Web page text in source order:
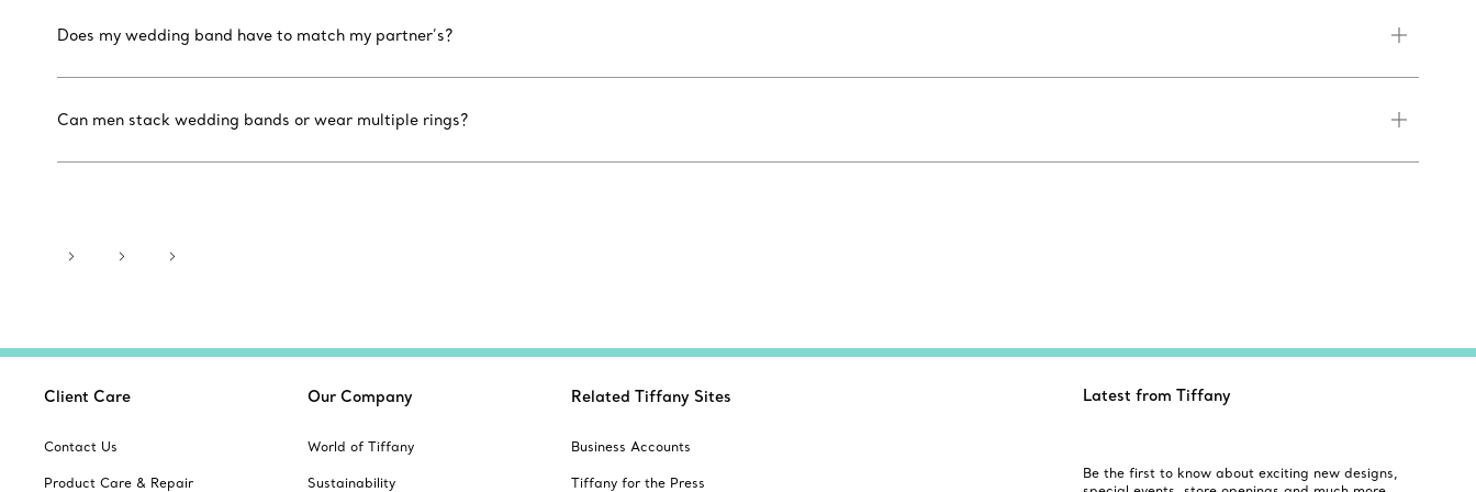
Does my wedding band have to match my partner’s?
Can men stack wedding bands or wear multiple rings?
Client Care
Contact Us
Product Care & Repair
Our Company
World of Tiffany
Sustainability
Related Tiffany Sites
Business Accounts
Tiffany for the Press
Latest from Tiffany
Be the first to know about exciting new designs,